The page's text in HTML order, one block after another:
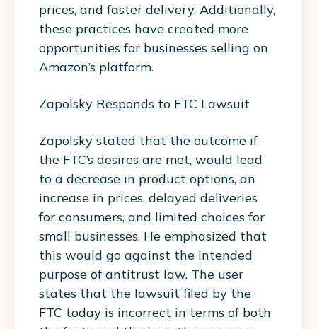
prices, and faster delivery. Additionally,
these practices have created more
opportunities for businesses selling on
Amazon’s platform.
Zapolsky Responds to FTC Lawsuit
Zapolsky stated that the outcome if
the FTC’s desires are met, would lead
to a decrease in product options, an
increase in prices, delayed deliveries
for consumers, and limited choices for
small businesses. He emphasized that
this would go against the intended
purpose of antitrust law. The user
states that the lawsuit filed by the
FTC today is incorrect in terms of both